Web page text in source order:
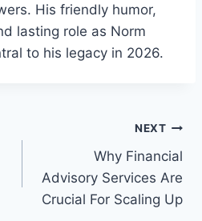
His friendly humor,
lasting role as Norm
to his legacy in 2026.
NEXT
Why Financial
Advisory Services Are
Crucial For Scaling Up